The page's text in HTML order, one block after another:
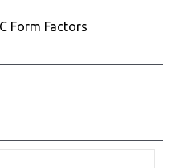
Form Factors